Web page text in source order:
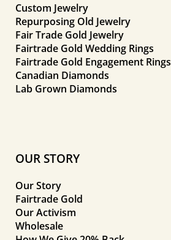
Custom Jewelry
Repurposing Old Jewelry
Fair Trade Gold Jewelry
Fairtrade Gold Wedding Rings
Fairtrade Gold Engagement Rings
Canadian Diamonds
Lab Grown Diamonds
OUR STORY
Our Story
Fairtrade Gold
Our Activism
Wholesale